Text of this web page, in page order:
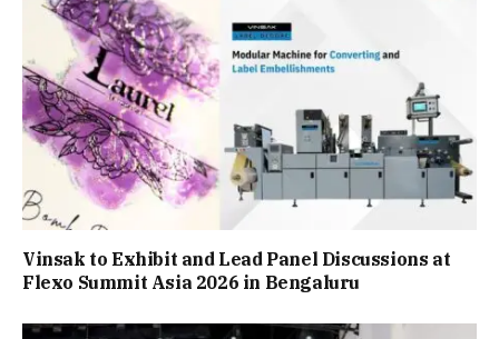
Vinsak to Exhibit and Lead Panel Discussions at
Flexo Summit Asia 2026 in Bengaluru